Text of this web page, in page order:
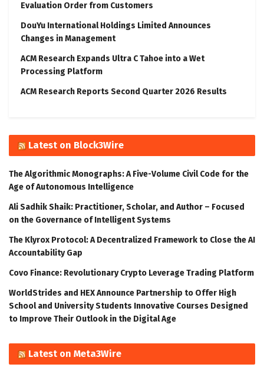
Evaluation Order from Customers
DouYu International Holdings Limited Announces
Changes in Management
ACM Research Expands Ultra C Tahoe into a Wet
Processing Platform
ACM Research Reports Second Quarter 2026 Results
Latest on Block3Wire
The Algorithmic Monographs: A Five-Volume Civil Code for the
Age of Autonomous Intelligence
Ali Sadhik Shaik: Practitioner, Scholar, and Author – Focused
on the Governance of Intelligent Systems
The Klyrox Protocol: A Decentralized Framework to Close the AI
Accountability Gap
Covo Finance: Revolutionary Crypto Leverage Trading Platform
WorldStrides and HEX Announce Partnership to Offer High
School and University Students Innovative Courses Designed
to Improve Their Outlook in the Digital Age
Latest on Meta3Wire